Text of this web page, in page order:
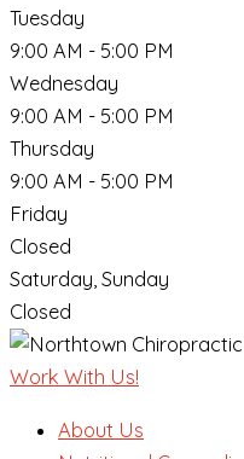
Tuesday
9:00 AM - 5:00 PM
Wednesday
9:00 AM - 5:00 PM
Thursday
9:00 AM - 5:00 PM
Friday
Closed
Saturday, Sunday
Closed
Work With Us!
About Us